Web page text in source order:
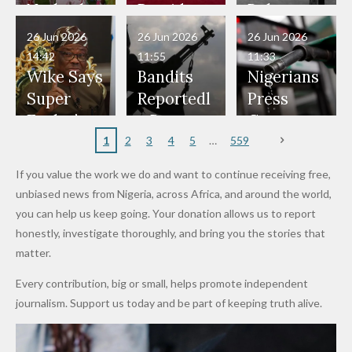
Have Been
in Danger"
— Daddy
Freeze
Appeals
to
Nigerian
— Isaac
Fayose
Police
Officers
Don't
Wear
Nose
Rings...
Allegedly
Served as
Bouncers
at Peller
and Jarvis'
Wedding
Bandits,
Terrorists
Netherlan
ds on
Penalties
to Reach
World
Cup Last
President
Hold
Talks to
Deepen
Investme
nt
Partnersh
Boko
Haram
Member
to Death
Over 2015
Maiduguri
Terror
Wike Says
Super
Eagles’
After
Promise
to Qualify
for Future
Cups
26 Jun 2026
14:42
Bandits
Reportedl
y Burn
Primary
Dekara
After
Alleged
Million
Levy in
Niger
26 Jun 2026
11:55
Nigerians
Press
Governm
ent and
to Reduce
Petrol
Prices as
Costs Fall
26 Jun 2026
11:33
1 2 3 4 5 559
If you value the work we do and want to continue receiving free,
unbiased news from Nigeria, across Africa, and around the world,
you can help us keep going. Your donation allows us to report
honestly, investigate thoroughly, and bring you the stories that
matter.
Every contribution, big or small, helps promote independent
journalism. Support us today and be part of keeping truth alive.